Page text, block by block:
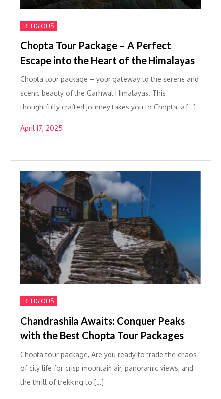
RELIGIOUS
Chopta Tour Package – A Perfect
Escape into the Heart of the Himalayas
Chopta tour package – your gateway to the serene and
scenic beauty of the Garhwal Himalayas. This
thoughtfully crafted journey takes you to Chopta, a […]
April 17, 2025
RELIGIOUS
Chandrashila Awaits: Conquer Peaks
with the Best Chopta Tour Packages
Chopta tour package, Are you ready to trade the chaos
of city life for crisp mountain air, panoramic views, and
the thrill of trekking to […]